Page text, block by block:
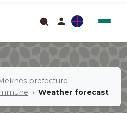
prefecture
Weather forecast